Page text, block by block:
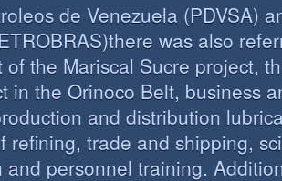
de Venezuela (PDVSA)
was also
of the Mariscal Sucre project,
in the Orinoco Belt, business
and distribution
refining, trade and shipping,
and personnel training.